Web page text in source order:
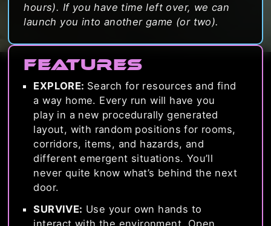
hours). If you have time left over, we can
launch you into another game (or two).
Features
EXPLORE: Search for resources and find
a way home. Every run will have you
play in a new procedurally generated
layout, with random positions for rooms,
corridors, items, and hazards, and
different emergent situations. You’ll
never quite know what’s behind the next
door.
SURVIVE: Use your own hands to